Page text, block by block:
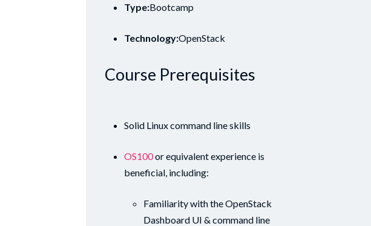
Type:Bootcamp
Technology:OpenStack
Course Prerequisites
Solid Linux command line skills
OS100or equivalent experience is
beneficial, including:
Familiarity with the OpenStack
Dashboard UI & command line